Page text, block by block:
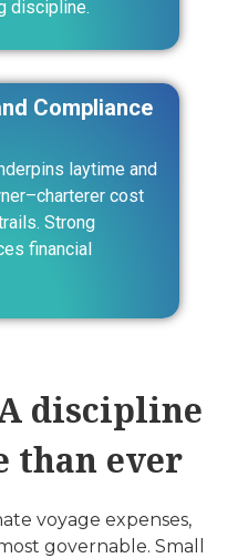
discipline.
Compliance
laytime and
cost
Strong
financial
discipline
than ever
voyage expenses,
governable. Small